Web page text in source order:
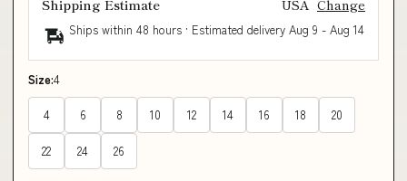
Shipping Estimate USA Change
Ships within 48 hours · Estimated delivery Aug 9 - Aug 14
Size:4
4 6 8 10 12 14 16 18 20
22 24 26